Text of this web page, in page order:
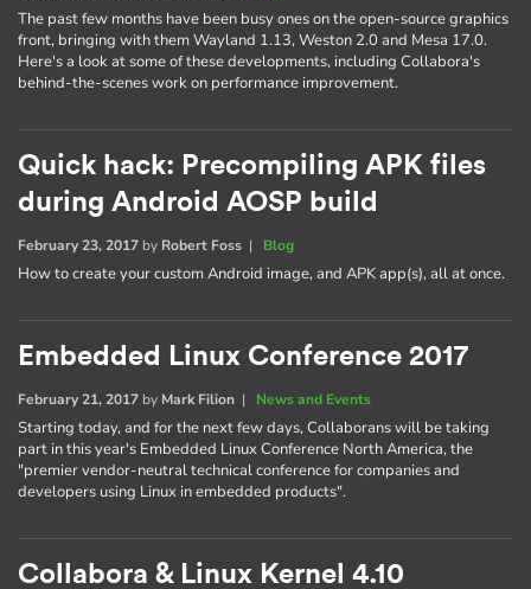
The past few months have been busy ones on the open-source graphics
front, bringing with them Wayland 1.13, Weston 2.0 and Mesa 17.0.
Here's a look at some of these developments, including Collabora's
behind-the-scenes work on performance improvement.
Quick hack: Precompiling APK files
during Android AOSP build
February 23, 2017 by Robert Foss | Blog
How to create your custom Android image, and APK app(s), all at once.
Embedded Linux Conference 2017
February 21, 2017 by Mark Filion | News and Events
Starting today, and for the next few days, Collaborans will be taking
part in this year's Embedded Linux Conference North America, the
"premier vendor-neutral technical conference for companies and
developers using Linux in embedded products".
Collabora & Linux Kernel 4.10